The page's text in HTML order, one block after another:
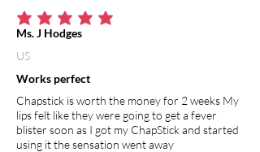
average rating is 5 out of 5
Works perfect
Chapstick is worth the money for 2 weeks My
lips felt like they were going to get a fever
blister soon as I got my ChapStick and started
using it the sensation went away
Ms. J Hodges
US